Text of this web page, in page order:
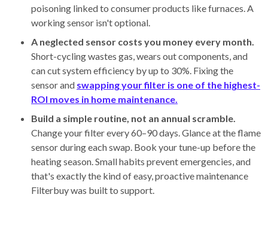
poisoning linked to consumer products like furnaces. A
working sensor isn't optional.
A neglected sensor costs you money every month.
Short-cycling wastes gas, wears out components, and
can cut system efficiency by up to 30%. Fixing the
sensor and swapping your filter is one of the highest-
ROI moves in home maintenance.
Build a simple routine, not an annual scramble.
Change your filter every 60–90 days. Glance at the flame
sensor during each swap. Book your tune-up before the
heating season. Small habits prevent emergencies, and
that's exactly the kind of easy, proactive maintenance
Filterbuy was built to support.